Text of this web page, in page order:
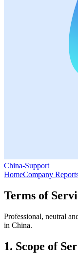
China-Support
HomeCompany
Terms of
Professional, neutral
in China.
1. Scope of